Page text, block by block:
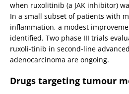
when ruxolitinib (a JAK inhibitor)
In a small subset of patients with
inflammation, a modest
identified. Two phase III trials
ruxoli-tinib in second-line
adenocarcinoma are ongoing.
Drugs targeting tumour